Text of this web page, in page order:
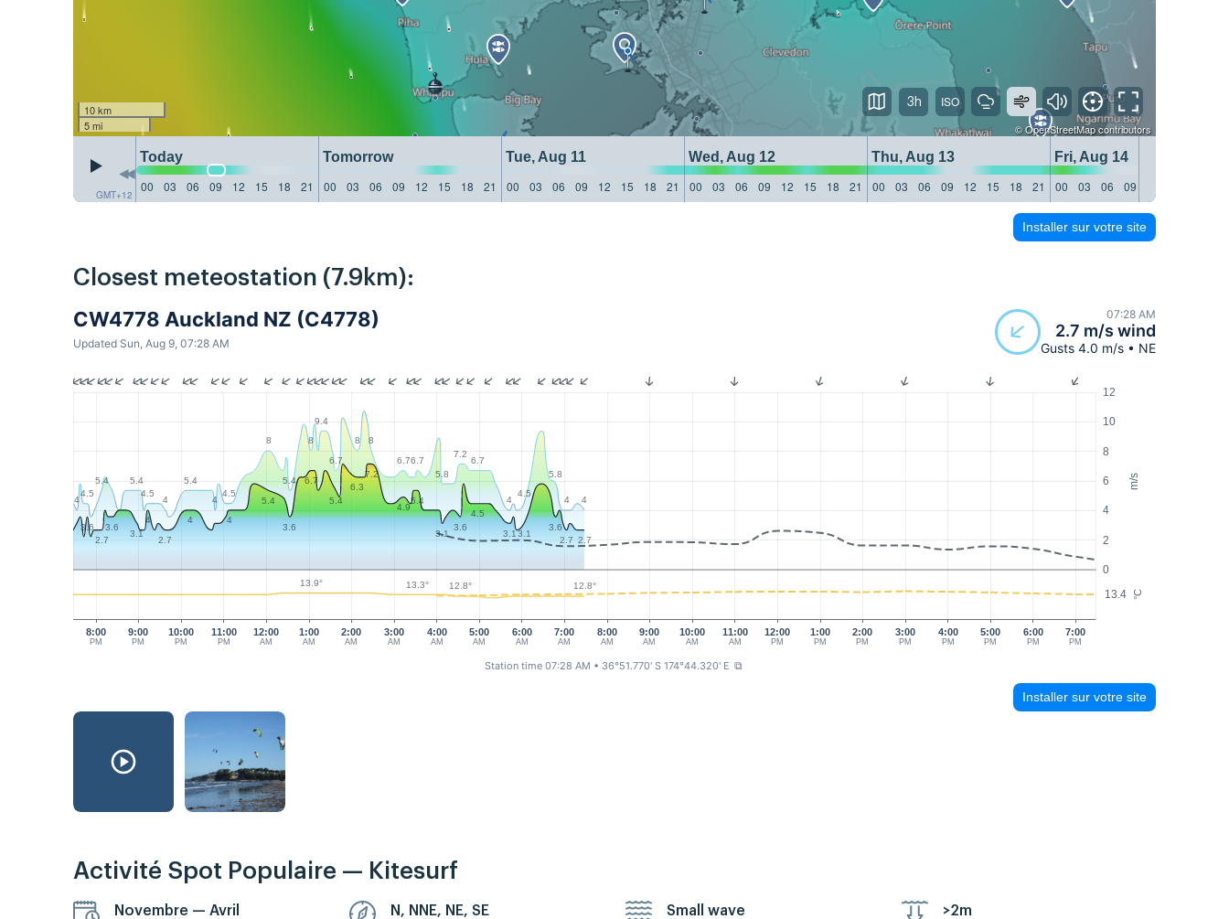
10 km
5 mi
©OpenStreetMapcontributors
GMT+12
Today Tomorrow Tue, Aug 11 Wed, Aug 12 Thu, Aug 13
Fri, Aug 14
00
03 06 09 12 15 18 21 00 03 06 09 12 15 18 21 00 03 06 09 12 15 18 21 00 03 06 09 12 15 18 21 00 03 06 09 12 15 18 21 00 03 06 09
3h
Installer sur votre site
Closest meteostation (7.9km):
CW4778 Auckland NZ (C4778)
Updated Sun, Aug 9, 07:28 AM
07:28 AM
2.7 m/s wind
Gusts 4.0 m/s • NE
m/s
°C
0
2
4
6
8
10
12
13.4
8:00
PM
9:00
PM
10:00
PM
11:00
PM
12:00
AM
1:00
AM
2:00
AM
3:00
AM
4:00
AM
5:00
AM
6:00
AM
7:00
AM
8:00
AM
9:00
AM
10:00
AM
11:00
AM
1:00
PM
2:00
PM
3:00
PM
4:00
PM
5:00
PM
6:00
PM
7:00
PM
12:00
PM
4
4.5
5.4
5.4
4.5
4
5.4
4
4.5
8
5.4
8
9.4
6.7
8
8
6.76.7
5.8
7.2
6.7
4
4.5
5.8
4 4
3.6
2.7
3.6
3.1
4
2.7
4 4
5.4
3.6
6.7
5.4
6.3
7.2
4.9
5.4
3.1
3.6
4.5
3.13.1
3.6
2.7 2.7
13.9° 13.3° 12.8° 12.8°
Station time 07:28 AM • 36°51.770' S 174°44.320' E ⧉
Installer sur votre site
Activité Spot Populaire — Kitesurf
Novembre — Avril
N, NNE, NE, SE
Small wave
>2m